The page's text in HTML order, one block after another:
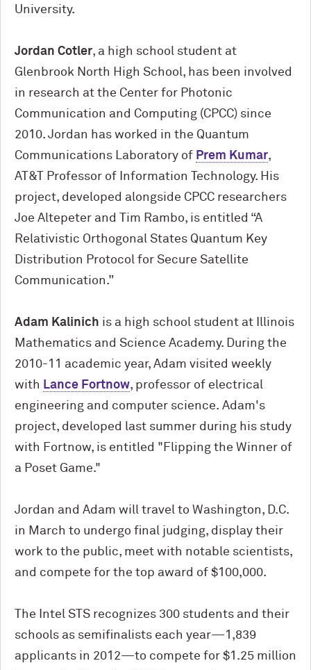
University.
Jordan Cotler, a high school student at
Glenbrook North High School, has been involved
in research at the Center for Photonic
Communication and Computing (CPCC) since
2010. Jordan has worked in the Quantum
Communications Laboratory of Prem Kumar,
AT&T Professor of Information Technology. His
project, developed alongside CPCC researchers
Joe Altepeter and Tim Rambo, is entitled “A
Relativistic Orthogonal States Quantum Key
Distribution Protocol for Secure Satellite
Communication.”
Adam Kalinich is a high school student at Illinois
Mathematics and Science Academy. During the
2010-11 academic year, Adam visited weekly
with Lance Fortnow, professor of electrical
engineering and computer science. Adam's
project, developed last summer during his study
with Fortnow, is entitled "Flipping the Winner of
a Poset Game."
Jordan and Adam will travel to Washington, D.C.
in March to undergo final judging, display their
work to the public, meet with notable scientists,
and compete for the top award of $100,000.
The Intel STS recognizes 300 students and their
schools as semifinalists each year—1,839
applicants in 2012—to compete for $1.25 million